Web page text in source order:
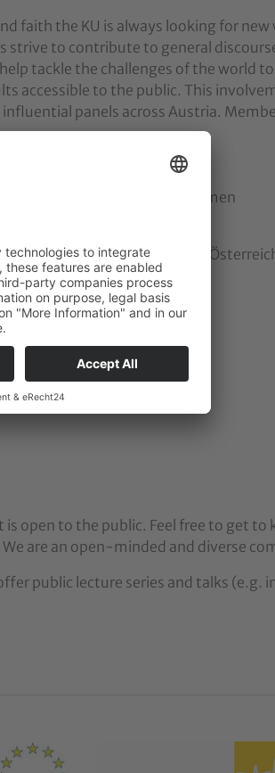
faith the KU is always looking for
to contribute to general
tackle the challenges of the world
accessible to the public. This
panels across Austria.
Ministry of Health and Women
of University Education
of Linz
is open to the public. Feel free to get
are an open-minded and diverse
public lecture series and talks (e.g.